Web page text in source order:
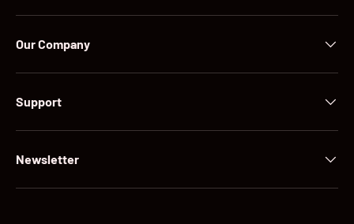
Our Company
Support
Newsletter